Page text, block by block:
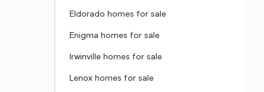
Eldorado homes for sale
Enigma homes for sale
Irwinville homes for sale
Lenox homes for sale